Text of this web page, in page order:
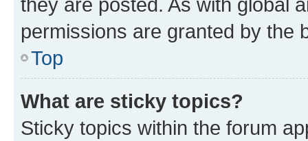
permissions are granted by the
Top
What are sticky topics?
Sticky topics within the forum